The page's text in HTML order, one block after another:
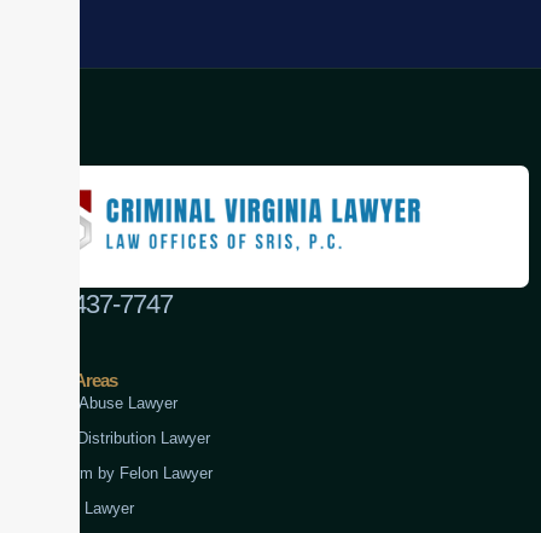
(888) 437-7747
Practice Areas
Child Abuse Lawyer
Drug Distribution Lawyer
Firearm by Felon Lawyer
Fraud Lawyer